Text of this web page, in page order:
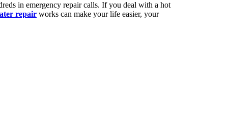
in emergency repair calls. If you deal with a hot
repair works can make your life easier, your